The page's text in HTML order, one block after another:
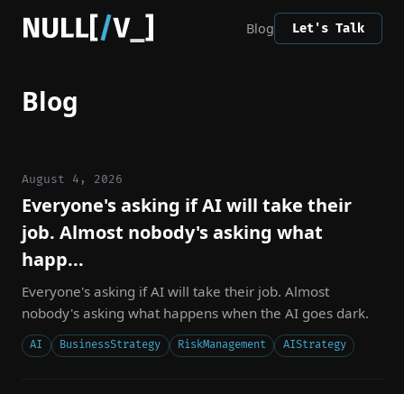
Blog Let's Talk
Blog
August 4, 2026
Everyone's asking if AI will take their
job. Almost nobody's asking what
happ...
Everyone's asking if AI will take their job. Almost
nobody's asking what happens when the AI goes dark.
AI BusinessStrategy RiskManagement AIStrategy